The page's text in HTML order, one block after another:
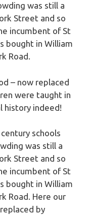
was still a
Street and so
incumbent of St
bought in William
Road.
– now replaced
were taught in
history indeed!
schools
was still a
Street and so
incumbent of St
bought in William
Road. Here our
by